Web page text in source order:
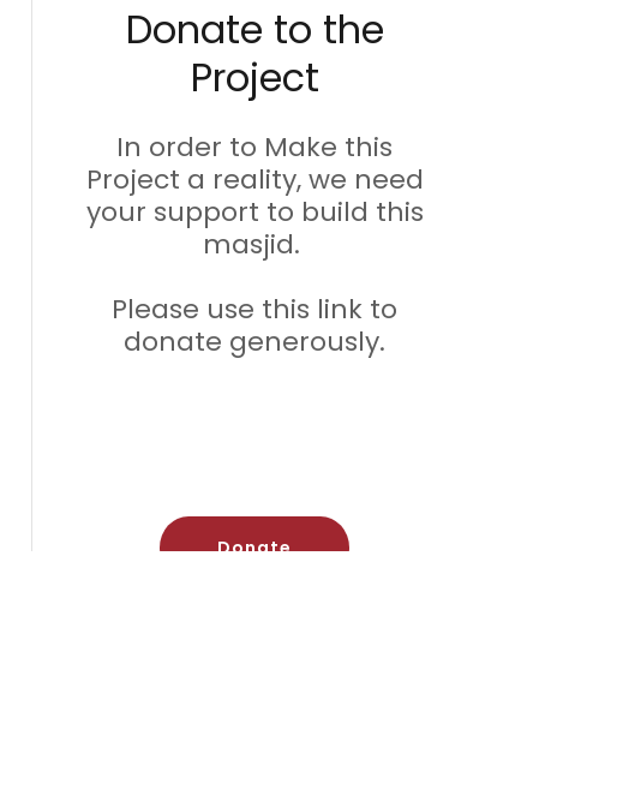
Donate to the
Project
In order to Make this
Project a reality, we need
your support to build this
masjid.
Please use this link to
donate generously.
Donate